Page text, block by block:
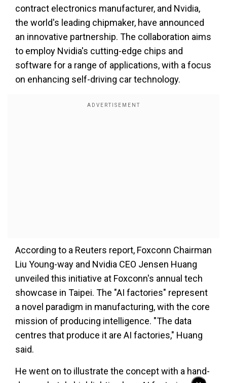
contract electronics manufacturer, and Nvidia,
the world's leading chipmaker, have announced
an innovative partnership. The collaboration aims
to employ Nvidia's cutting-edge chips and
software for a range of applications, with a focus
on enhancing self-driving car technology.
According to a Reuters report, Foxconn Chairman
Liu Young-way and Nvidia CEO Jensen Huang
unveiled this initiative at Foxconn's annual tech
showcase in Taipei. The "AI factories" represent
a novel paradigm in manufacturing, with the core
mission of producing intelligence. "The data
centres that produce it are AI factories," Huang
said.
He went on to illustrate the concept with a hand-